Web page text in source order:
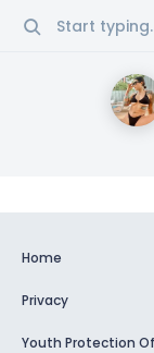
Start
Home
Privacy
Youth Protection